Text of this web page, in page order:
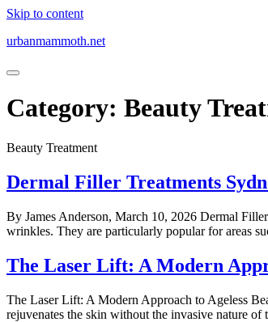
Skip to content
urbanmammoth.net
Category: Beauty
Beauty Treatment
Dermal Filler Treatments
By James Anderson, March 10, 2026 Dermal
wrinkles. They are particularly popular for areas
The Laser Lift: A Modern
The Laser Lift: A Modern Approach to Ageless
rejuvenates the skin without the invasive nature